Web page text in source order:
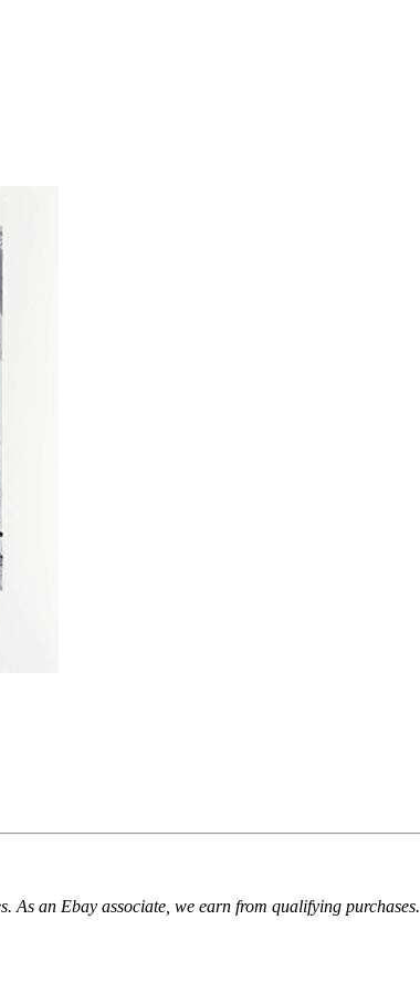
As an Ebay associate, we earn from qualifying purchases.